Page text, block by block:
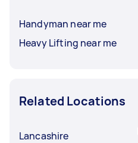
Handyman near me
Heavy Lifting near me
Related Locations
Lancashire